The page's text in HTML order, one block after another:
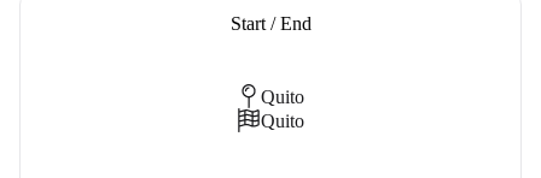
Start / End
Quito
Quito